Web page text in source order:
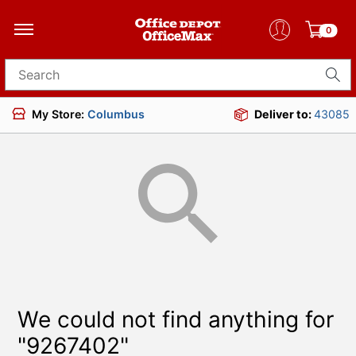
0
Search for products
My Store: Columbus Deliver to:43085
We could not find anything for
"9267402"